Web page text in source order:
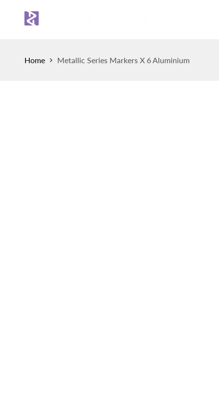
Home Metallic Series Markers X 6 Aluminium